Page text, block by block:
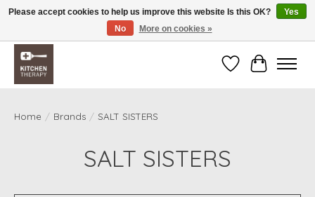
Free shipping over $200 *some conditions apply
WishlistCart
Home / Brands / SALT SISTERS
SALT SISTERS
Please accept cookies to help us improve this website Is this OK?
Yes
No
More on cookies »